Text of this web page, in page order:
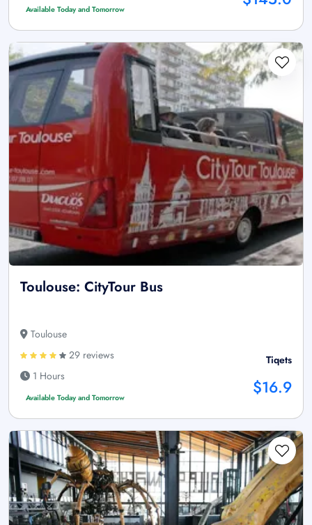
Available Today and Tomorrow
Toulouse: CityTour Bus
Toulouse
29 reviews
1 Hours
Available Today and Tomorrow
Tiqets
$16.9